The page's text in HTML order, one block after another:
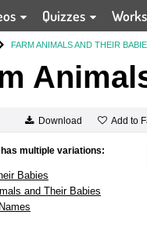
Quizzes
FARM ANIMALS AND THEIR
Download Add to
multiple variations:
Babies
and Their Babies